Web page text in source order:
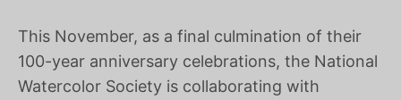
This November, as a final culmination of their
100-year anniversary celebrations, the National
Watercolor Society is collaborating with